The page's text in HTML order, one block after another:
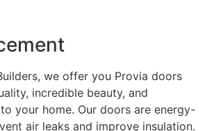
we offer you Provia doors
incredible beauty, and
your home. Our doors are energy-
air leaks and improve insulation.